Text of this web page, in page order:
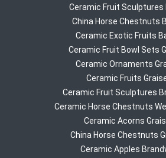
Ceramic Fruit Sculptures
China Horse Chestnuts
Ceramic Exotic Fruits
Ceramic Fruit Bowl Sets
Ceramic Ornaments
Ceramic Fruits
Ceramic Fruit Sculptures
Ceramic Horse Chestnuts
Ceramic Acorns
China Horse Chestnuts
Ceramic Apples